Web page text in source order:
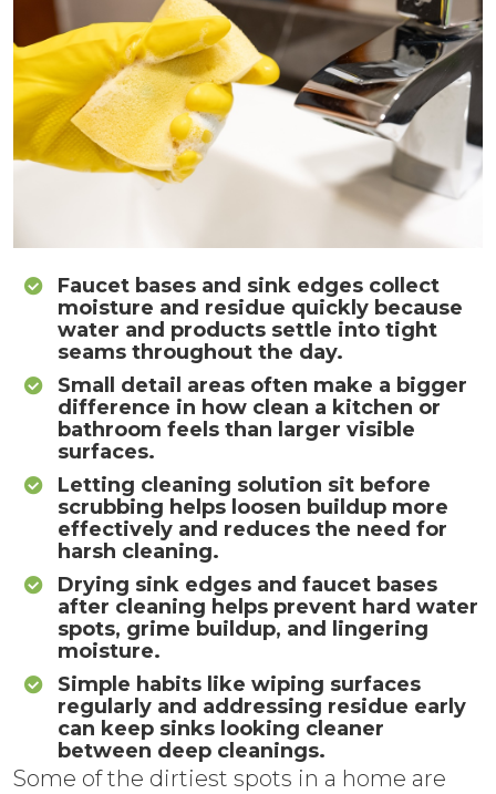
Faucet bases and sink edges collect
moisture and residue quickly because
water and products settle into tight
seams throughout the day.
Small detail areas often make a bigger
difference in how clean a kitchen or
bathroom feels than larger visible
surfaces.
Letting cleaning solution sit before
scrubbing helps loosen buildup more
effectively and reduces the need for
harsh cleaning.
Drying sink edges and faucet bases
after cleaning helps prevent hard water
spots, grime buildup, and lingering
moisture.
Simple habits like wiping surfaces
regularly and addressing residue early
can keep sinks looking cleaner
between deep cleanings.
Some of the dirtiest spots in a home are